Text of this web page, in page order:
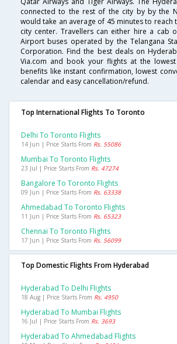
connected to the rest of the city by by the
would take an average of 45 minutes to
city center. Travellers can either hire a cab
Airport buses operated by the Telangana
Corporation. Find the best deals on
Via.com and book your flights at the
benefits like instant confirmation, lowest
calendar and easy cancellation/refund.
Top International Flights To Toronto
Delhi To Toronto Flights
14 Jun | Price Starts From Rs. 55086
Mumbai To Toronto Flights
23 Jul | Price Starts From Rs. 47274
Bangalore To Toronto Flights
09 Jun | Price Starts From Rs. 63338
Ahmedabad To Toronto Flights
11 Jun | Price Starts From Rs. 65323
Chennai To Toronto Flights
17 Jun | Price Starts From Rs. 56099
Top Domestic Flights From Hyderabad
Hyderabad To Delhi Flights
18 Aug | Price Starts From Rs. 4950
Hyderabad To Mumbai Flights
16 Jul | Price Starts From Rs. 3693
Hyderabad To Ahmedabad Flights